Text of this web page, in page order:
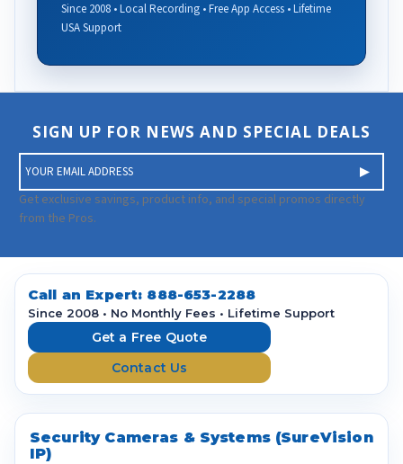
Since 2008 • Local Recording • Free App Access • Lifetime
USA Support
SIGN UP FOR NEWS AND SPECIAL DEALS
m
a
i
A
d
Get exclusive savings, product info, and special promos directly
from the Pros.
Call an Expert: 888-653-2288
Since 2008 • No Monthly Fees • Lifetime Support
Get a Free Quote
Contact Us
Security Cameras & Systems (SureVision
IP)